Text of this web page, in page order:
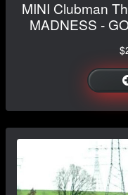
MINI Clubman
MADNESS -